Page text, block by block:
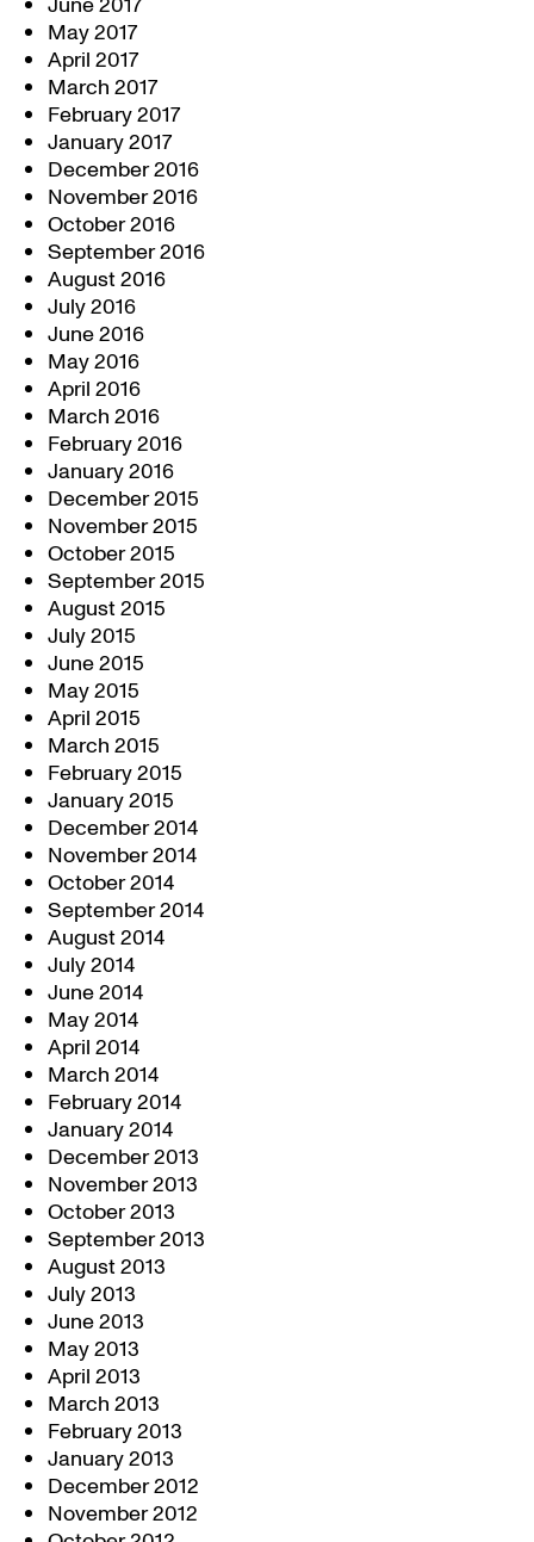
May 2017
April 2017
March 2017
February 2017
January 2017
December 2016
November 2016
October 2016
September 2016
August 2016
July 2016
June 2016
May 2016
April 2016
March 2016
February 2016
January 2016
December 2015
November 2015
October 2015
September 2015
August 2015
July 2015
June 2015
May 2015
April 2015
March 2015
February 2015
January 2015
December 2014
November 2014
October 2014
September 2014
August 2014
July 2014
June 2014
May 2014
April 2014
March 2014
February 2014
January 2014
December 2013
November 2013
October 2013
September 2013
August 2013
July 2013
June 2013
May 2013
April 2013
March 2013
February 2013
January 2013
December 2012
November 2012